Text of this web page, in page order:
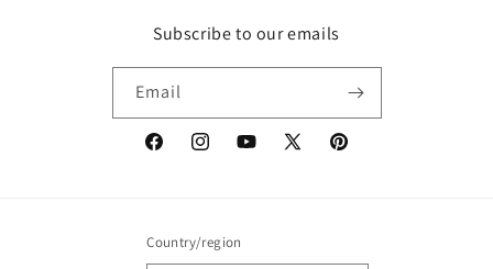
Subscribe to our emails
Email
FacebookInstagramYouTube
X
Pinterest
Country/region